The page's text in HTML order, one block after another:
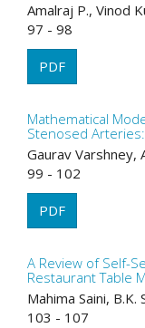
Amalraj P., Vinod
97 - 98
PDF
Mathematical
Stenosed
Gaurav Varshney,
99 - 102
PDF
A Review of Self-
Restaurant Table
Mahima Saini, B.K.
103 - 107